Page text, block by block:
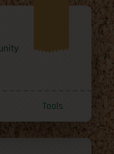
Tools